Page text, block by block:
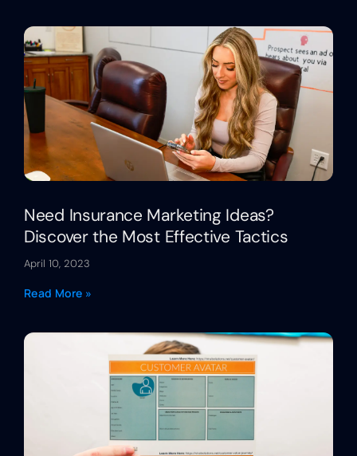
Need Insurance Marketing Ideas?
Discover the Most Effective Tactics
April 10, 2023
Read More »